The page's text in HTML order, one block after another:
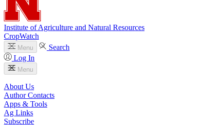
Institute of Agriculture and Natural Resources
CropWatch
Menu
Search
Log In
Menu
About Us
Author Contacts
Apps & Tools
Ag Links
Subscribe